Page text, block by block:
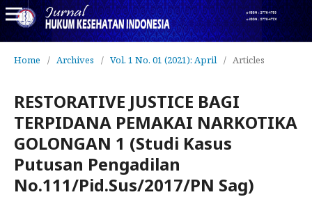
Home / Archives / Vol. 1 No. 01 (2021): April / Articles
RESTORATIVE JUSTICE BAGI
TERPIDANA PEMAKAI NARKOTIKA
GOLONGAN 1 (Studi Kasus
Putusan Pengadilan
No.111/Pid.Sus/2017/PN Sag)